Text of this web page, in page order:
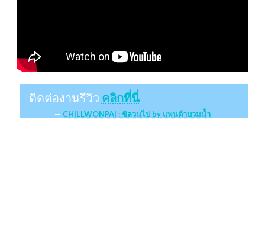
ติดต่องานรีวิว คลิกที่นี่
CHILLWONPAI : ชิลวนไป by แพนด้าบวมน้ำ